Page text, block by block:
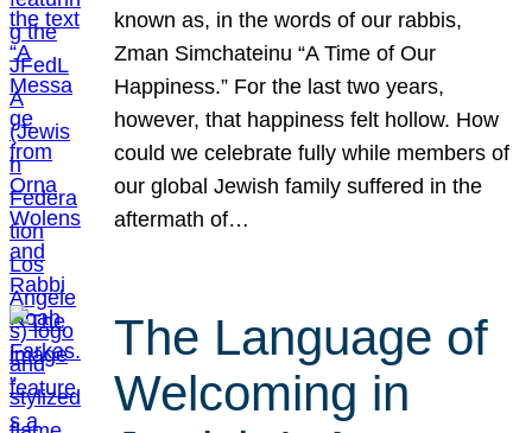
known as, in the words of our rabbis,
Zman Simchateinu “A Time of Our
Happiness.” For the last two years,
however, that happiness felt hollow. How
could we celebrate fully while members of
our global Jewish family suffered in the
aftermath of…
The Language of
Welcoming in